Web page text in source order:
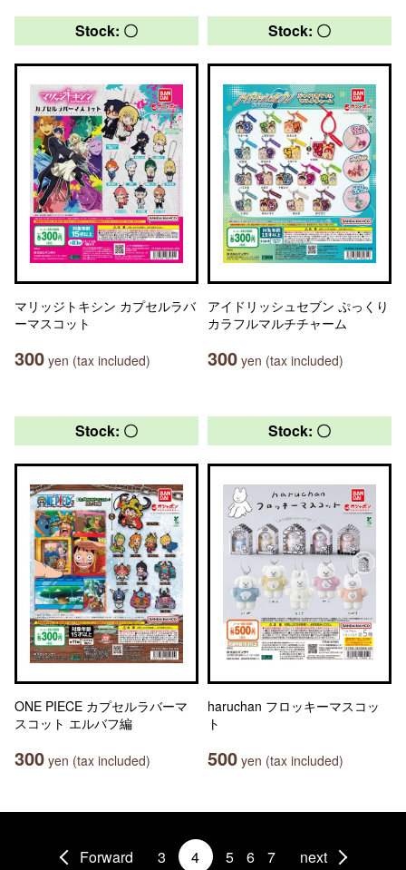
Stock: 〇
マリッジトキシン カプセルラバ
ーマスコット
300 yen (tax included)
Stock: 〇
アイドリッシュセブン ぷっくり
カラフルマルチチャーム
300 yen (tax included)
Stock: 〇
ONE PIECE カプセルラバーマ
スコット エルバフ編
300 yen (tax included)
Stock: 〇
haruchan フロッキーマスコッ
ト
500 yen (tax included)
Forward 3 4 5 6 7 next